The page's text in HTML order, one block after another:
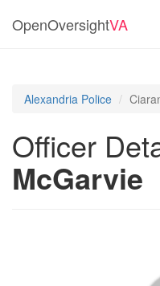
OpenOversightVA
Alexandria Police
Officer
McGarvie